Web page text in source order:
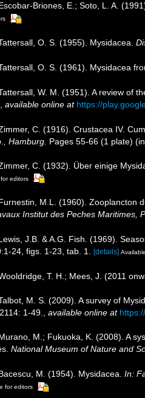
Briones, E.; Soto, L. A.
O. S. (1955). Mysidacea.
O. S. (1961). Mysidacea
W. M. (1951). A review of
available online at https://
C. (1916). Crustacea IV.
Hamburg. Pages 55-66 (1 plate)
C. (1932). Über einige
editors
M.L. (1960). Zooplancton
Institut des Peches Maritimes,
J.B. & A.G. Fish. (1969).
24, figs. 1-23, tab. 1. [details]
T. H.; Mees, J. (2011
M. S. (2009). A survey of
2114: 1-49. available online at
M.; Fukuoka, K. (2008). A
National Museum of Nature and
M. (1954). Mysidacea. In:
for editors